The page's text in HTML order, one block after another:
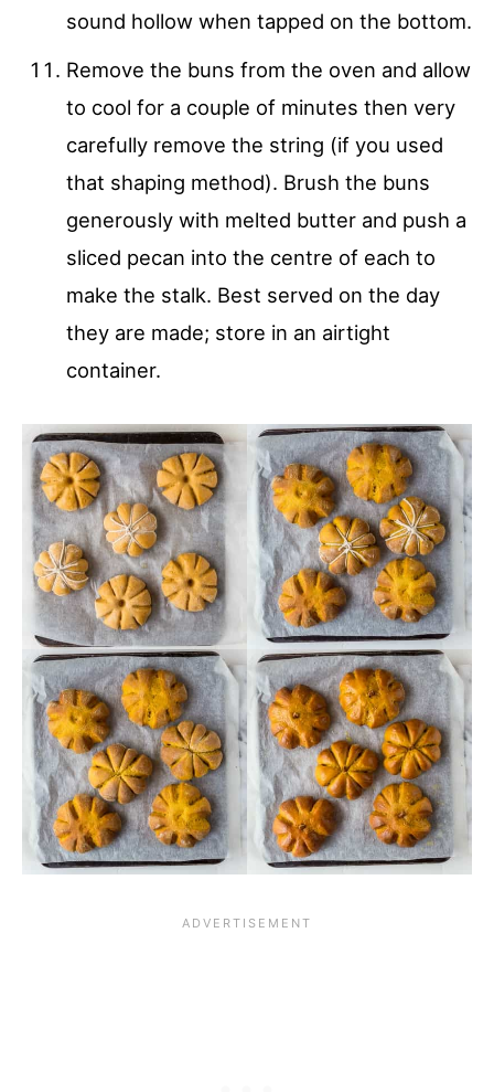
sound hollow when tapped on the bottom.
Remove the buns from the oven and allow
to cool for a couple of minutes then very
carefully remove the string (if you used
that shaping method). Brush the buns
generously with melted butter and push a
sliced pecan into the centre of each to
make the stalk. Best served on the day
they are made; store in an airtight
container.